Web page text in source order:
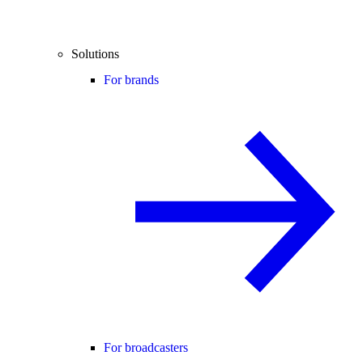
Solutions
For brands
For broadcasters